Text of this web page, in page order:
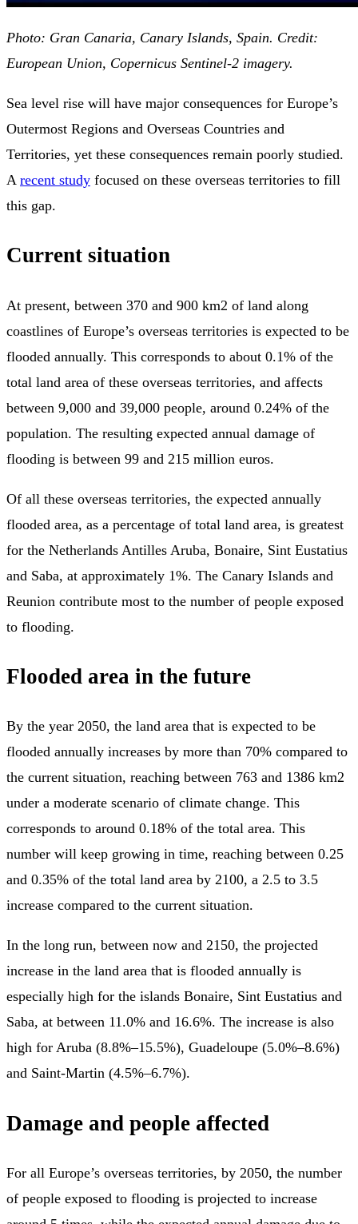
Photo: Gran Canaria, Canary Islands, Spain. Credit:
European Union, Copernicus Sentinel-2 imagery.
Sea level rise will have major consequences for Europe’s
Outermost Regions and Overseas Countries and
Territories, yet these consequences remain poorly studied.
A recent study focused on these overseas territories to fill
this gap.
Current situation
At present, between 370 and 900 km2 of land along
coastlines of Europe’s overseas territories is expected to be
flooded annually. This corresponds to about 0.1% of the
total land area of these overseas territories, and affects
between 9,000 and 39,000 people, around 0.24% of the
population. The resulting expected annual damage of
flooding is between 99 and 215 million euros.
Of all these overseas territories, the expected annually
flooded area, as a percentage of total land area, is greatest
for the Netherlands Antilles Aruba, Bonaire, Sint Eustatius
and Saba, at approximately 1%. The Canary Islands and
Reunion contribute most to the number of people exposed
to flooding.
Flooded area in the future
By the year 2050, the land area that is expected to be
flooded annually increases by more than 70% compared to
the current situation, reaching between 763 and 1386 km2
under a moderate scenario of climate change. This
corresponds to around 0.18% of the total area. This
number will keep growing in time, reaching between 0.25
and 0.35% of the total land area by 2100, a 2.5 to 3.5
increase compared to the current situation.
In the long run, between now and 2150, the projected
increase in the land area that is flooded annually is
especially high for the islands Bonaire, Sint Eustatius and
Saba, at between 11.0% and 16.6%. The increase is also
high for Aruba (8.8%–15.5%), Guadeloupe (5.0%–8.6%)
and Saint-Martin (4.5%–6.7%).
Damage and people affected
For all Europe’s overseas territories, by 2050, the number
of people exposed to flooding is projected to increase